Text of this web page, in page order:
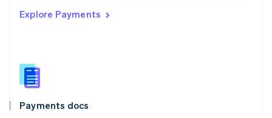
Explore Payments
Payments docs
Singapore
Slovenia
English
Spain
EspañolEnglish